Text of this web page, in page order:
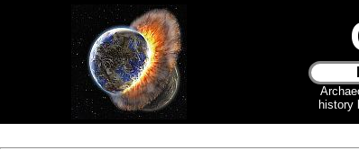
history